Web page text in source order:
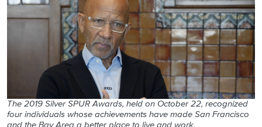
The 2019 Silver SPUR Awards, held on October 22, recognized
four individuals whose achievements have made San Francisco